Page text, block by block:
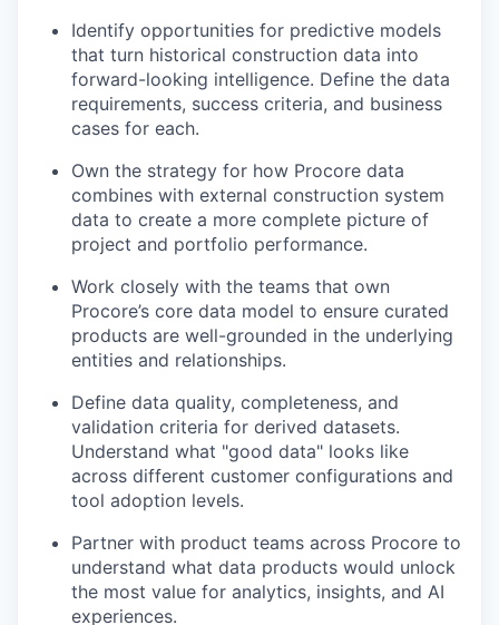
Identify opportunities for predictive models
that turn historical construction data into
forward-looking intelligence. Define the data
requirements, success criteria, and business
cases for each.
Own the strategy for how Procore data
combines with external construction system
data to create a more complete picture of
project and portfolio performance.
Work closely with the teams that own
Procore’s core data model to ensure curated
products are well-grounded in the underlying
entities and relationships.
Define data quality, completeness, and
validation criteria for derived datasets.
Understand what "good data" looks like
across different customer configurations and
tool adoption levels.
Partner with product teams across Procore to
understand what data products would unlock
the most value for analytics, insights, and AI
experiences.